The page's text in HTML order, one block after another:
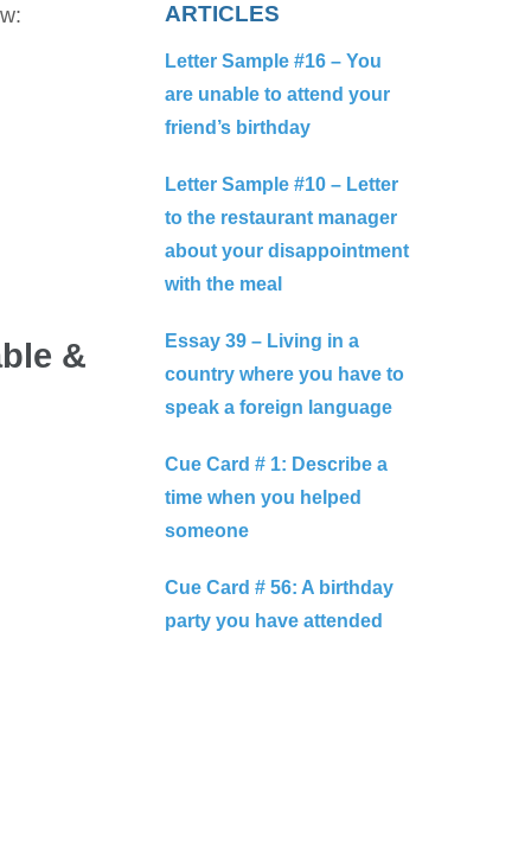
&
ARTICLES
Letter Sample #16 – You
are unable to attend your
friend’s birthday
Letter Sample #10 – Letter
to the restaurant manager
about your disappointment
with the meal
Essay 39 – Living in a
country where you have to
speak a foreign language
Cue Card # 1: Describe a
time when you helped
someone
Cue Card # 56: A birthday
party you have attended